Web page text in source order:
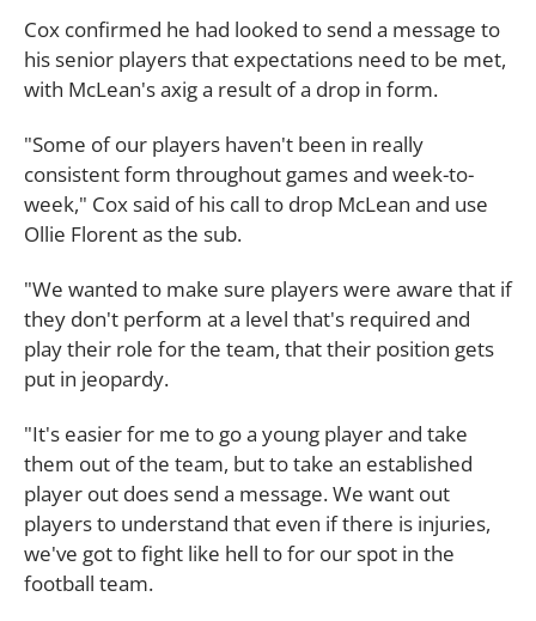
Cox confirmed he had looked to send a message to
his senior players that expectations need to be met,
with McLean's axig a result of a drop in form.
"Some of our players haven't been in really
consistent form throughout games and week-to-
week," Cox said of his call to drop McLean and use
Ollie Florent as the sub.
"We wanted to make sure players were aware that if
they don't perform at a level that's required and
play their role for the team, that their position gets
put in jeopardy.
"It's easier for me to go a young player and take
them out of the team, but to take an established
player out does send a message. We want out
players to understand that even if there is injuries,
we've got to fight like hell to for our spot in the
football team.